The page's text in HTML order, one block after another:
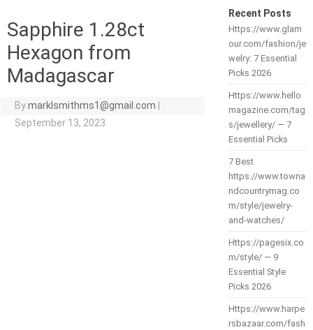
Sapphire 1.28ct
Hexagon from
Madagascar
Bymarklsmithms1@gmail.com
September 13, 2023
Recent Posts
Https://www.glam
our.com/fashion/je
welry: 7 Essential
Picks 2026
Https://www.hello
magazine.com/tag
s/jewellery/ — 7
Essential Picks
7 Best
https://www.towna
ndcountrymag.co
m/style/jewelry-
and-watches/
Https://pagesix.co
m/style/ — 9
Essential Style
Picks 2026
Https://www.harpe
rsbazaar.com/fash